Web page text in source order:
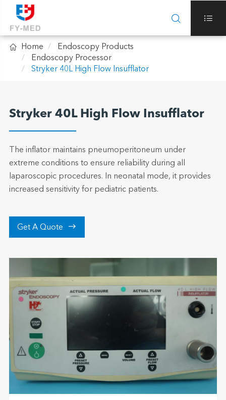
 
 Home
Endoscopy Products
Endoscopy Processor
Stryker 40L High Flow Insufflator
Stryker 40L High Flow Insufflator
The inflator maintains pneumoperitoneum under
extreme conditions to ensure reliability during all
laparoscopic procedures. In neonatal mode, it provides
increased sensitivity for pediatric patients.
Get A Quote 